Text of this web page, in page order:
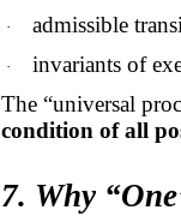
· admissible
·
invariants of
The “universal
condition of all
7. Why